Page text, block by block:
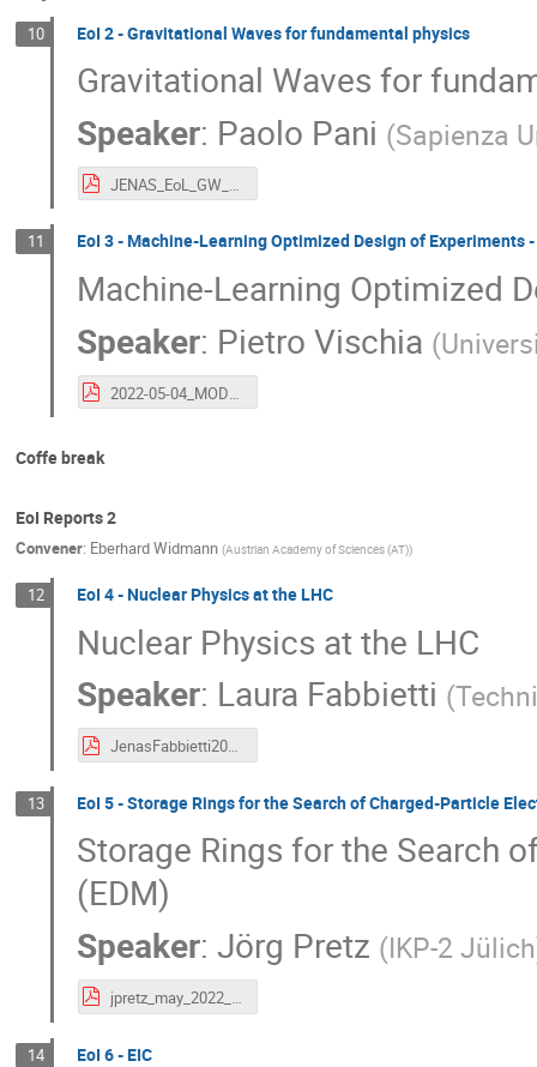
10 EoI 2 - Gravitational Waves for fundamental physics
Gravitational Waves for
Speaker: Paolo Pani (Sapienza
JENAS_EoL_GW_FP.pdf
11 EoI 3 - Machine-Learning Optimized Design of Experiments -
Machine-Learning Optimized
Speaker: Pietro Vischia (
Coffe break
EoI Reports 2
Convener: Eberhard Widmann (Austrian Academy of Sciences (AT))
12 EoI 4 - Nuclear Physics at the LHC
Nuclear Physics at the LHC
Speaker: Laura Fabbietti (
JenasFabbietti2022_25_04.pdf
13 EoI 5 - Storage Rings for the Search of Charged-Particle
Storage Rings for the Search
(EDM)
Speaker:Jörg Pretz (IKP-2 Jülich
jpretz_may_2022_madrid.pdf
14 EoI 6 - EIC